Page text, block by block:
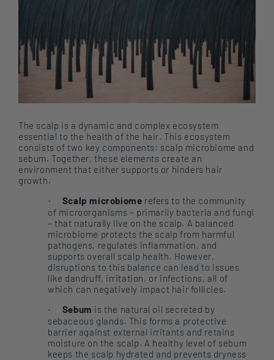
The scalp is a dynamic and complex ecosystem
essential to the health of the hair. This ecosystem
consists of two key components: scalp microbiome and
sebum. Together, these elements create an
environment that either supports or hinders hair
growth.
· Scalp microbiome refers to the community
of microorganisms – primarily bacteria and fungi
– that naturally live on the scalp. A balanced
microbiome protects the scalp from harmful
pathogens, regulates inflammation, and
supports overall scalp health. However,
disruptions to this balance can lead to issues
like dandruff, irritation, or infections, all of
which can negatively impact hair follicles.
· Sebum is the natural oil secreted by
sebaceous glands. This forms a protective
barrier against external irritants and retains
moisture on the scalp. A healthy level of sebum
keeps the scalp hydrated and prevents dryness